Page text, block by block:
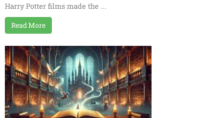
Harry Potter films made the ...
Read More